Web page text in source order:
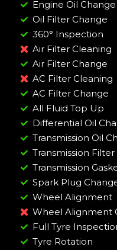
Engine Oil Change
Oil Filter Change
360° Inspection
Air Filter Cleaning
Air Filter Change
AC Filter Cleaning
AC Filter Change
All Fluid Top Up
Differential Oil
Transmission Oil
Transmission
Transmission
Spark Plug
Wheel Alignment
Wheel Alignment
Full Tyre
Tyre Rotation